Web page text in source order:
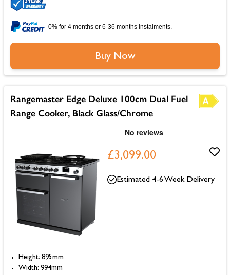
0% for 4 months or 6-36 months instalments.
Buy Now
Rangemaster Edge Deluxe 100cm Dual Fuel
Range Cooker, Black Glass/Chrome
£3,099.00
Height: 895mm
Width: 994mm
Estimated 4-6 Week Delivery